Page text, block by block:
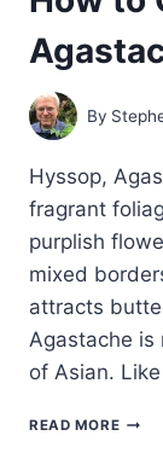
By
Hyssop,
fragrant
purplish
mixed
attracts
Agastache is
of Asian.
READ MOREHOW